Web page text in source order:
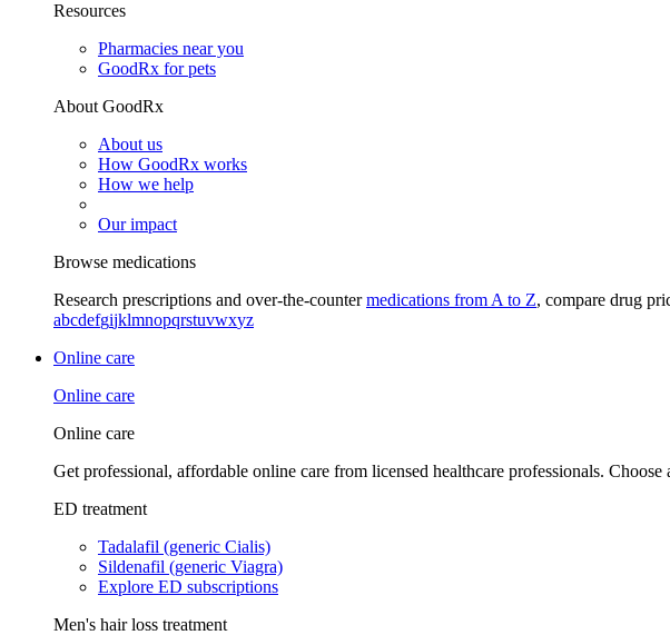
Resources
Pharmacies near you
GoodRx for pets
About GoodRx
About us
How GoodRx works
How we help
Our impact
Browse medications
Research prescriptions and over-the-countermedications from A to Z, compare drug
abcdefgijklmnopqrstuvwxyz
Online care
Online care
Online care
Get professional, affordable online care from licensed healthcare professionals.
ED treatment
Tadalafil (generic Cialis)
Sildenafil (generic Viagra)
Explore ED subscriptions
Men's hair loss treatment